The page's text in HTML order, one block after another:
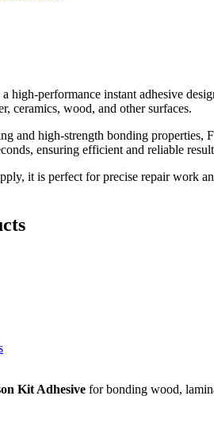
a high-performance instant adhesive
ceramics, wood, and other surfaces.
and high-strength bonding properties,
ensuring efficient and reliable
it is perfect for precise repair work
Kit Adhesive for bonding wood,